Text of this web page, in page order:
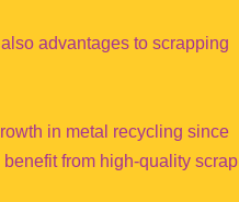
advantages to scrapping
in metal recycling since
from high-quality scrap